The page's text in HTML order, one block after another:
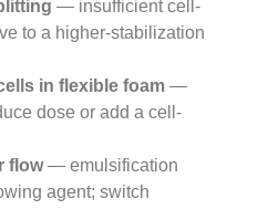
— insufficient cell-
to a higher-stabilization
in flexible foam —
dose or add a cell-
flow— emulsification
agent; switch